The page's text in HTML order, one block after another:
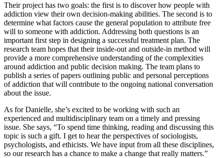
Their project has two goals: the first is to discover how people with
addiction view their own decision-making abilities. The second is to
determine what factors cause the general population to attribute free
will to someone with addiction. Addressing both questions is an
important first step in designing a successful treatment plan. The
research team hopes that their inside-out and outside-in method will
provide a more comprehensive understanding of the complexities
around addiction and public decision making. The team plans to
publish a series of papers outlining public and personal perceptions
of addiction that will contribute to the ongoing national conversation
about the issue.
As for Danielle, she’s excited to be working with such an
experienced and multidisciplinary team on a timely and pressing
issue. She says, “To spend time thinking, reading and discussing this
topic is such a gift. I get to hear the perspectives of sociologists,
psychologists, and ethicists. We have input from all these disciplines,
so our research has a chance to make a change that really matters.”